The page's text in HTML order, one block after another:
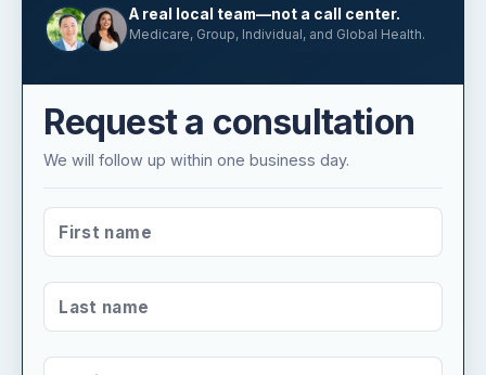
A real local team—not a call center.
Request a consultation
FIRST NAME*
LAST NAME*